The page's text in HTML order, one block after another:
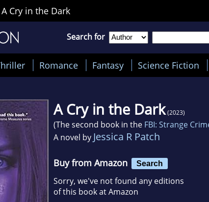
A Cry in the Dark
Search for
Romance Fantasy Science Fiction
A Cry in the Dark (2023)
(The second book in the FBI: Strange
A novel by Jessica R Patch
Buy from Amazon Search
Sorry, we've not found any editions
of this book at Amazon